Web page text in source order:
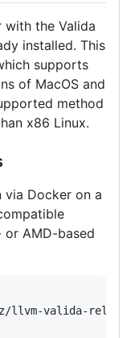
with the Valida
installed. This
supports
of MacOS and
method
x86 Linux.
via Docker on a
or AMD-based
valida-